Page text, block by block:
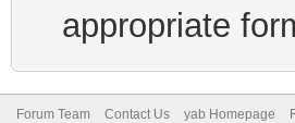
appropriate
Forum Team Contact Us yab Homepage